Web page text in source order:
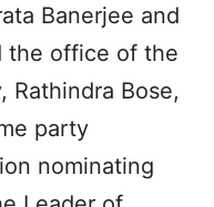
Banerjee and
the office of the
Rathindra Bose,
party
nominating